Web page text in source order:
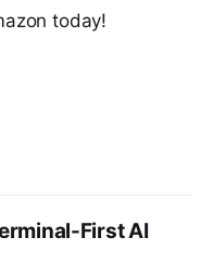
today!
First AI